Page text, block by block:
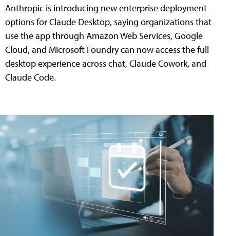
Anthropic is introducing new enterprise deployment
options for Claude Desktop, saying organizations that
use the app through Amazon Web Services, Google
Cloud, and Microsoft Foundry can now access the full
desktop experience across chat, Claude Cowork, and
Claude Code.